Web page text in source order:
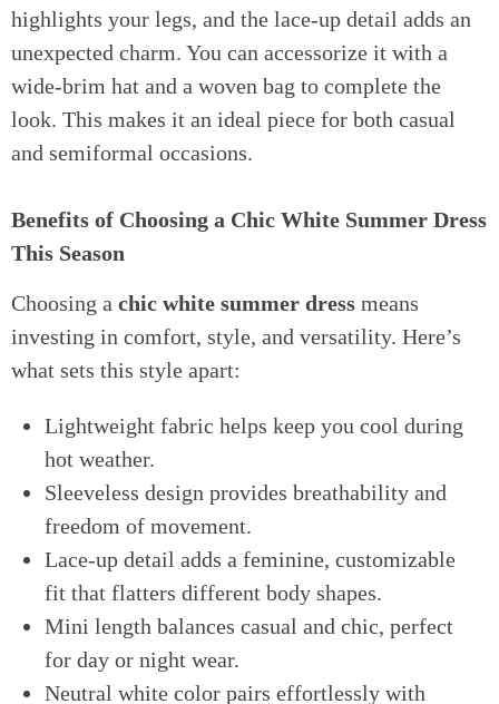
highlights your legs, and the lace-up detail adds an
unexpected charm. You can accessorize it with a
wide-brim hat and a woven bag to complete the
look. This makes it an ideal piece for both casual
and semiformal occasions.
Benefits of Choosing a Chic White Summer Dress
This Season
Choosing a chic white summer dress means
investing in comfort, style, and versatility. Here’s
what sets this style apart:
Lightweight fabric helps keep you cool during
hot weather.
Sleeveless design provides breathability and
freedom of movement.
Lace-up detail adds a feminine, customizable
fit that flatters different body shapes.
Mini length balances casual and chic, perfect
for day or night wear.
Neutral white color pairs effortlessly with